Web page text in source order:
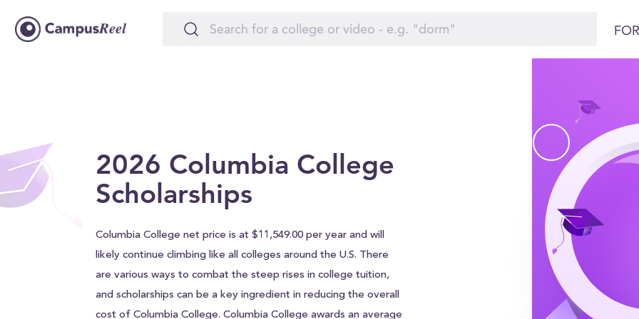
2026 Columbia College
Scholarships
Columbia College net price is at $11,549.00 per year and will
likely continue climbing like all colleges around the U.S. There
are various ways to combat the steep rises in college tuition,
and scholarships can be a key ingredient in reducing the overall
cost of Columbia College. Columbia College awards an average